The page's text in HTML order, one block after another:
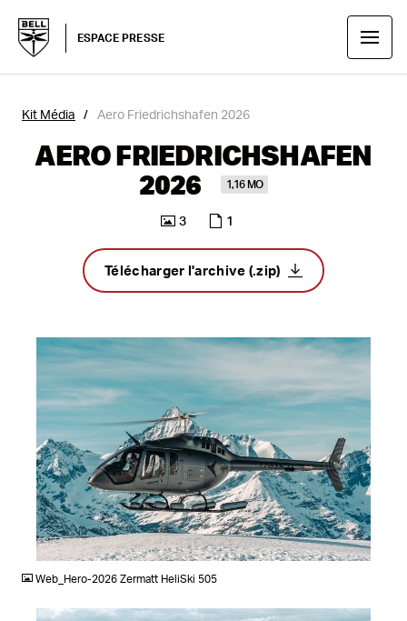
ESPACE PRESSE
Kit Média Aero Friedrichshafen 2026
AERO FRIEDRICHSHAFEN
2026
1,16 MO
3 1
Télécharger l'archive (.zip)
JPG
Web_Hero-2026 Zermatt HeliSki 505